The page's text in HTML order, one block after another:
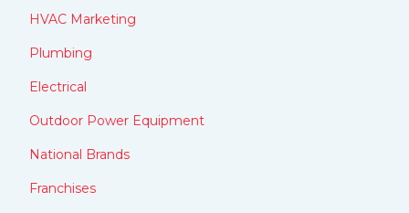
HVAC Marketing
Plumbing
Electrical
Outdoor Power Equipment
National Brands
Franchises